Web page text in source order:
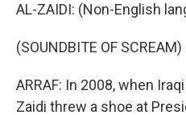
AL-ZAIDI: (Non-English
(SOUNDBITE OF SCREAM)
ARRAF: In 2008, when
Zaidi threw a shoe at